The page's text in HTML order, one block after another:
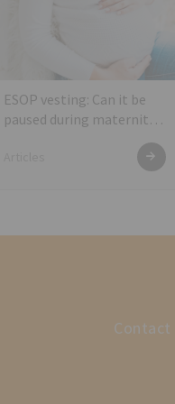
ESOP vesting: Can it be
paused during maternity